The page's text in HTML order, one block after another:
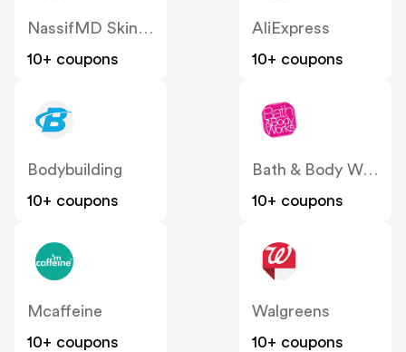
NassifMD Skincare
10+ coupons
AliExpress
10+ coupons
Bodybuilding
10+ coupons
Bath & Body Works
10+ coupons
Mcaffeine
10+ coupons
Walgreens
10+ coupons